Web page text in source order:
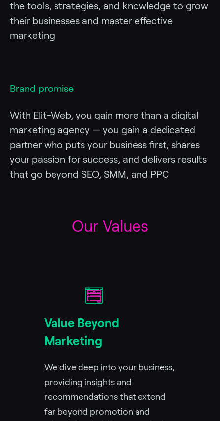
the tools, strategies, and knowledge to grow
their businesses and master effective
marketing
Brand promise
With Elit-Web, you gain more than a digital
marketing agency — you gain a dedicated
partner who puts your business first, shares
your passion for success, and delivers results
that go beyond SEO, SMM, and PPC
Our Values
Value Beyond
Marketing
We dive deep into your business,
providing insights and
recommendations that extend
far beyond promotion and